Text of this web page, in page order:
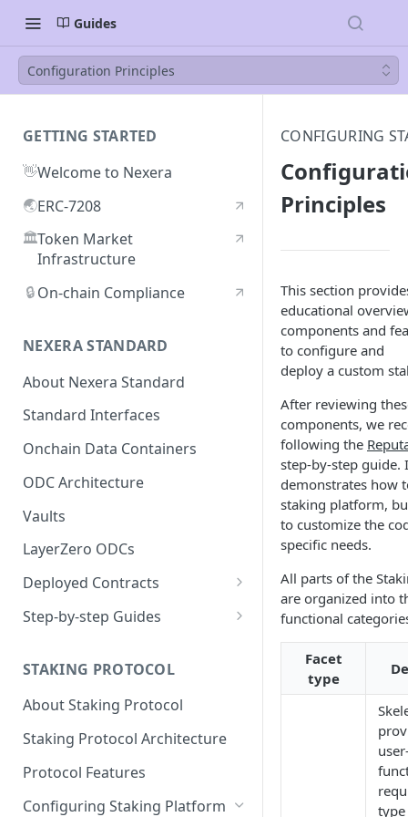
Guides
Configuration Principles
GETTING STARTED
👋Welcome to Nexera
🌏ERC-7208
🏛️Token Market
Infrastructure
🔒On-chain Compliance
NEXERA STANDARD
About Nexera Standard
Standard Interfaces
Onchain Data Containers
ODC Architecture
Vaults
LayerZero ODCs
Deployed Contracts
Mainnet Contracts
Dev Contracts
ERC-7208 Contracts
Step-by-step Guides
Implementation
Deploy Omnichain
Implementation
STAKING PROTOCOL
About Staking Protocol
Staking Protocol Architecture
Protocol Features
Configuring Staking Platform
CONFIGURING
Principles
This section
educational
components and
to configure and
deploy a custom
After reviewing
components, we
following the
step-by-step guide.
demonstrates how
staking platform,
to customize the
specific needs.
All parts of the
are organized into
functional
Facet
type